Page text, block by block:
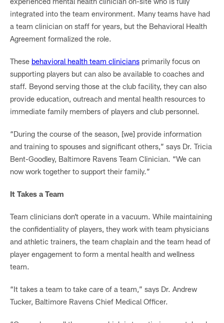
integrated into the team environment. Many teams have had
a team clinician on staff for years, but the Behavioral Health
Agreement formalized the role.
These behavioral health team clinicians primarily focus on
supporting players but can also be available to coaches and
staff. Beyond serving those at the club facility, they can also
provide education, outreach and mental health resources to
immediate family members of players and club personnel.
“During the course of the season, [we] provide information
and training to spouses and significant others,” says Dr. Tricia
Bent-Goodley, Baltimore Ravens Team Clinician. “We can
now work together to support their family.”
It Takes a Team
Team clinicians don’t operate in a vacuum. While maintaining
the confidentiality of players, they work with team physicians
and athletic trainers, the team chaplain and the team head of
player engagement to form a mental health and wellness
team.
“It takes a team to take care of a team,” says Dr. Andrew
Tucker, Baltimore Ravens Chief Medical Officer.